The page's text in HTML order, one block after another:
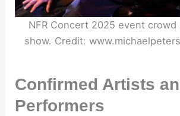
NFR Concert 2025 event
show. Credit:
Confirmed Artists
Performers